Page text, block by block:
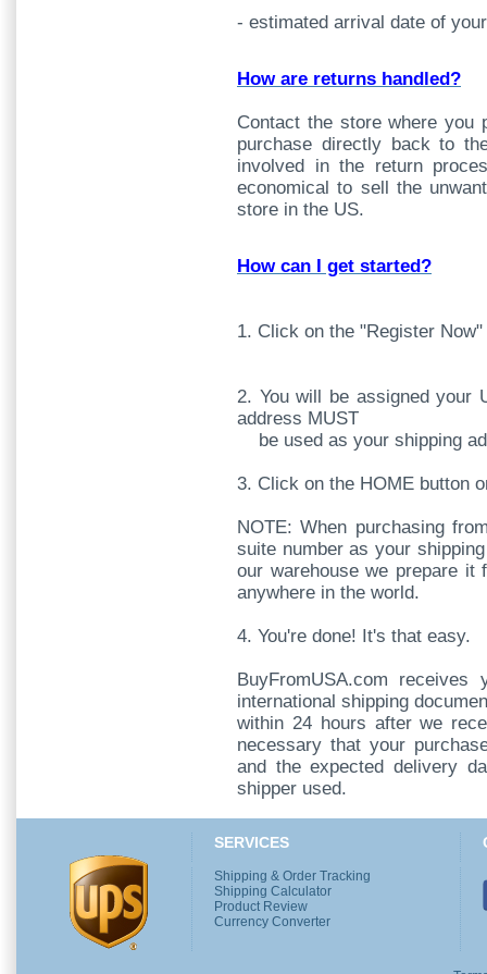
- estimated arrival date of
How are returns handled?
Contact the store where you
purchase directly back to
involved in the return
economical to sell the
store in the US.
How can I get started?
1. Click on the "Register
2. You will be assigned your
address MUST
be used as your shipping
3. Click on the HOME button
NOTE: When purchasing
suite number as your
our warehouse we prepare it
anywhere in the world.
4. You're done! It's that easy.
BuyFromUSA.com
international shipping
within 24 hours after we
necessary that your
and the expected delivery
shipper used.
SERVICES
Shipping & Order Tracking
Shipping Calculator
Product Review
Currency Converter